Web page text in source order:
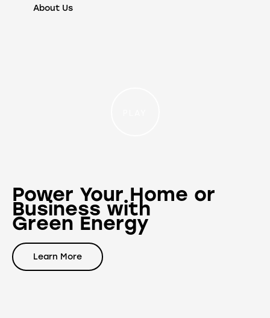
About Us
Power Your Home or
Business with
Green Energy
Learn More